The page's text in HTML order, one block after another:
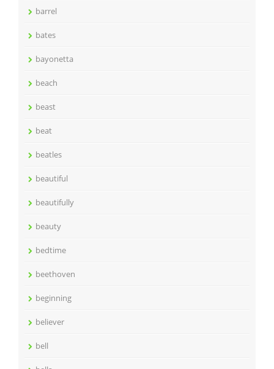
barrel
bates
bayonetta
beach
beast
beat
beatles
beautiful
beautifully
beauty
bedtime
beethoven
beginning
believer
bell